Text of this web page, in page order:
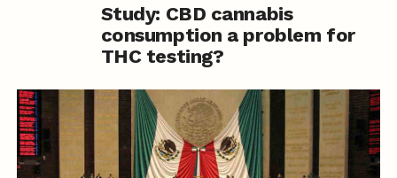
Study: CBD cannabis
consumption a problem for
THC testing?